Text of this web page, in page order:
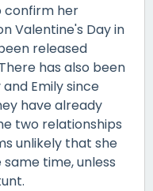
confirm her
Valentine's Day in
released
has also been
Emily since
have already
two relationships
unlikely that she
time, unless